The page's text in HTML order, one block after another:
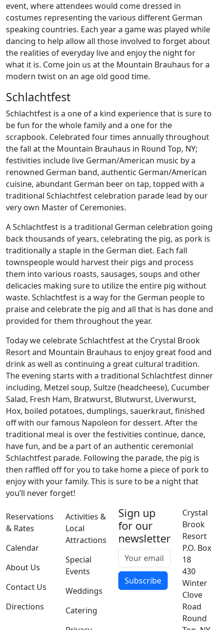
event, where attendees would come dressed in
costumes representing the various different German
speaking countries. Each year a game was played while
dancing to help allow all those involved to forget about
the realities of everyday live and enjoy the night for
what it is. Come join us at the Mountain Brauhaus for a
modern twist on an age old good time.
Schlachtfest
Schlachtfest is a one of a kind experience that is sure to
be fun for the whole family and a one for the
scrapbook. Celebrated four times annually throughout
the fall at the Mountain Brauhaus in Round Top, NY;
festivities include live German/American music by a
renowned German band, authentic German/American
cuisine, abundant German beer on tap, topped with a
traditional Schlachtfest celebration parade lead by our
very own Master of Ceremonies.
A Schlachtfest is a traditional German celebration going
back thousands of years, celebrating the pig, as pork is
traditionally a staple in the German diet. Each fall
townspeople would harvest their pigs and process
them into various roasts, sausages, soups and other
delicacies making sure to utilize the entire pig without
waste. Schlachtfest is a way for the German people to
praise and celebrate the pig and all that is has done and
provided for them throughout the year.
Today we celebrate Schlachtfest at the Crystal Brook
Resort and Mountain Brauhaus to enjoy great food and
drink as well as continuing a great cultural tradition.
The evening starts with a traditional Schlachtfest dinner
including, Metzel soup, Sultze (headcheese), Cucumber
Salad, Fresh Ham, Bratwurst, Blutwurst, Liverwurst,
Hox, boiled potatoes, dumplings, sauerkraut, finished
off with our famous Napoleon for dessert. After the
traditional meal is over the festivities continue, dance,
have fun, and be a part of an authentic ceremonial
Schlachtfest parade. Following the parade, the pig is
then raffled off for you to take home a piece of pork to
enjoy with your family. This is sure to be a night that
you’ll never forget!
Reservations
& Rates
Calendar
About Us
Contact Us
Directions
Activities &
Local
Attractions
Special
Events
Weddings
Catering
Sign up
for our
newsletter
Subscribe
Crystal
Brook
Resort
P.O. Box
18
430
Winter
Clove
Road
Round